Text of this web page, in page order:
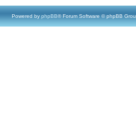
Powered by phpBB® Forum Software © phpBB